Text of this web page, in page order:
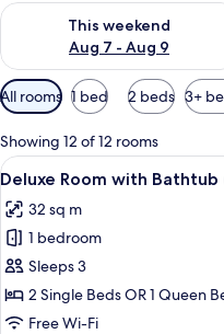
This weekend
Aug 7 - Aug 9
Check availability for this
Available
filters
for
rooms
All rooms 1 bed 2 beds 3+
Showing 12 of 12 rooms
View
all
photos
for
Deluxe
Room
with
8
Deluxe Room with
32 sq m
1 bedroom
Sleeps 3
2 Single Beds OR 1 Queen
Free Wi-Fi